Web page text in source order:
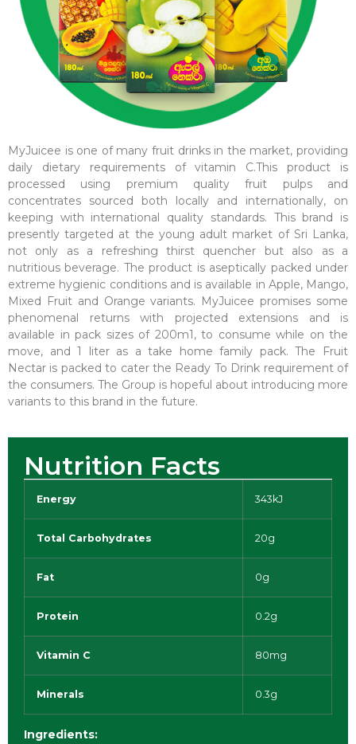
MyJuicee is one of many fruit drinks in the market, providing
daily dietary requirements of vitamin C.This product is
processed using premium quality fruit pulps and
concentrates sourced both locally and internationally, on
keeping with international quality standards. This brand is
presently targeted at the young adult market of Sri Lanka,
not only as a refreshing thirst quencher but also as a
nutritious beverage. The product is aseptically packed under
extreme hygienic conditions and is available in Apple, Mango,
Mixed Fruit and Orange variants. MyJuicee promises some
phenomenal returns with projected extensions and is
available in pack sizes of 200m1, to consume while on the
move, and 1 liter as a take home family pack. The Fruit
Nectar is packed to cater the Ready To Drink requirement of
the consumers. The Group is hopeful about introducing more
variants to this brand in the future.
Nutrition Facts
Energy 343kJ
Total Carbohydrates 20g
Fat 0g
Protein 0.2g
Vitamin C 80mg
Minerals 0.3g
Ingredients: